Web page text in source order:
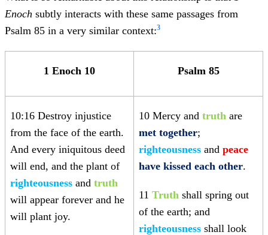
Enoch subtly interacts with these same passages from
Psalm 85 in a very similar context:3
1 Enoch 10 Psalm 85
10:16 Destroy injustice
from the face of the earth.
And every iniquitous deed
will end, and the plant of
righteousness and truth
will appear forever and he
will plant joy.
10 Mercy and truth are
met together;
righteousness and peace
have kissed each other.
11 Truth shall spring out
of the earth; and
righteousness shall look